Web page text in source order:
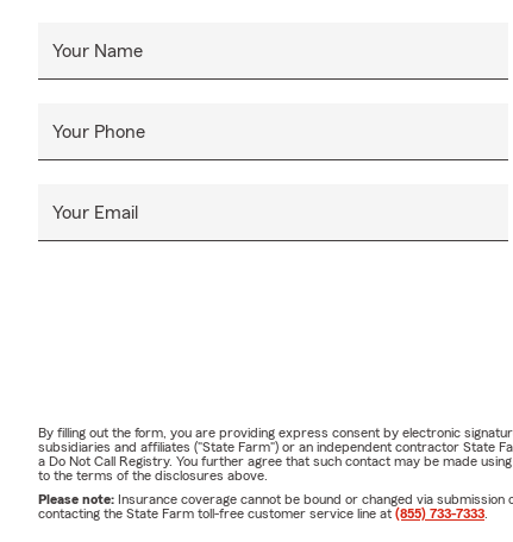
Your Name
Your Phone
Your Email
By filling out the form, you are providing express consent by electronic
subsidiaries and affiliates ("State Farm") or an independent contractor State
a Do Not Call Registry. You further agree that such contact may be made
to the terms of the disclosures above.
Please note: Insurance coverage cannot be bound or changed via
contacting the State Farm toll-free customer service line at (855) 733-7333